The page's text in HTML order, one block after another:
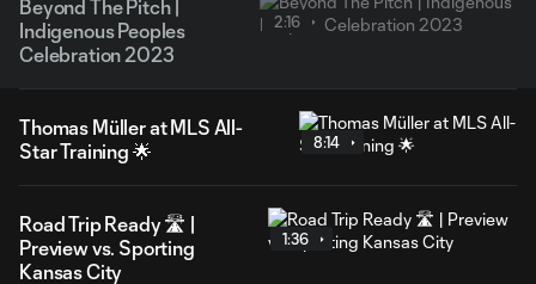
Beyond The Pitch |
Indigenous Peoples
Celebration 2023
2:16
Thomas Müller at MLS All-
Star Training 🌟
8:14
Road Trip Ready 🛣️ |
Preview vs. Sporting
Kansas City
1:36